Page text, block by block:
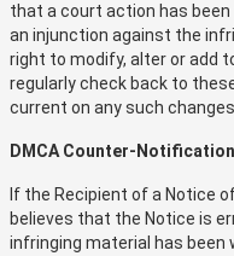
that a court action has
an injunction against the
right to modify, alter or add
regularly check back to
current on any such changes.
DMCA Counter-
If the Recipient of a Notice
believes that the Notice is
infringing material has been